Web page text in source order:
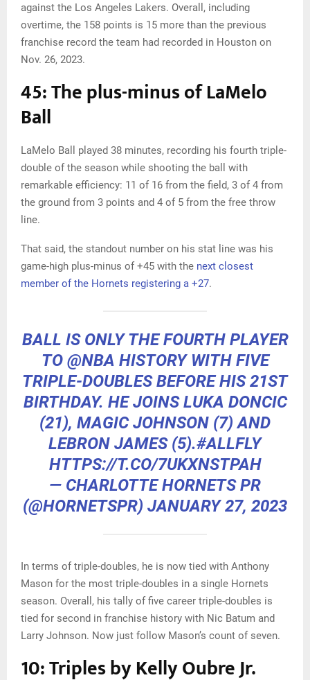
against the Los Angeles Lakers. Overall, including
overtime, the 158 points is 15 more than the previous
franchise record the team had recorded in Houston on
Nov. 26, 2023.
45: The plus-minus of LaMelo
Ball
LaMelo Ball played 38 minutes, recording his fourth triple-
double of the season while shooting the ball with
remarkable efficiency: 11 of 16 from the field, 3 of 4 from
the ground from 3 points and 4 of 5 from the free throw
line.
That said, the standout number on his stat line was his
game-high plus-minus of +45 with the next closest
member of the Hornets registering a +27.
BALL IS ONLY THE FOURTH PLAYER
TO @NBA HISTORY WITH FIVE
TRIPLE-DOUBLES BEFORE HIS 21ST
BIRTHDAY. HE JOINS LUKA DONCIC
(21), MAGIC JOHNSON (7) AND
LEBRON JAMES (5).#ALLFLY
HTTPS://T.CO/7UKXNSTPAH
— CHARLOTTE HORNETS PR
(@HORNETSPR) JANUARY 27, 2023
In terms of triple-doubles, he is now tied with Anthony
Mason for the most triple-doubles in a single Hornets
season. Overall, his tally of five career triple-doubles is
tied for second in franchise history with Nic Batum and
Larry Johnson. Now just follow Mason’s count of seven.
10: Triples by Kelly Oubre Jr.